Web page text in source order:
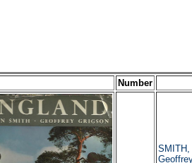
Number
SMITH,